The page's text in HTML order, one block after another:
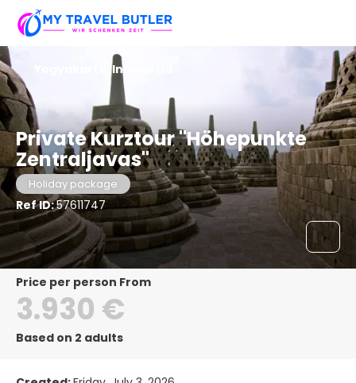
Private Kurztour "Höhepunkte
Zentraljavas"
Holiday package
Ref ID:57611747
Yogyakarta, Indonesia
price per person From
3.930 €
Based on 2 adults